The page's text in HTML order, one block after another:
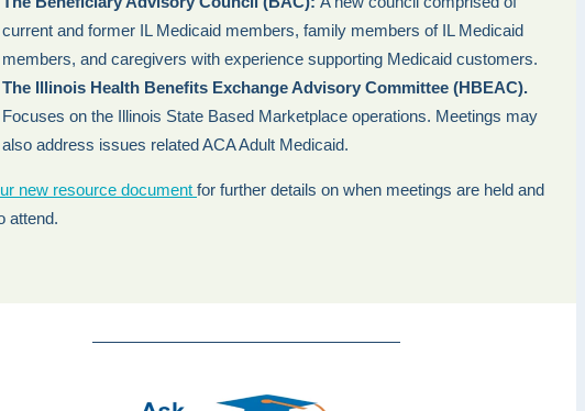
current and former IL Medicaid members, family members of IL Medicaid
members, and caregivers with experience supporting Medicaid customers.
The Illinois Health Benefits Exchange Advisory Committee (HBEAC).
Focuses on the Illinois State Based Marketplace operations. Meetings may
also address issues related ACA Adult Medicaid.
new resource document for further details on when meetings are held and
attend.